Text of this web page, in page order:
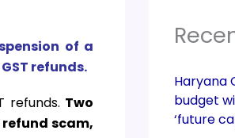
of a
refunds.
refunds. Two
scam,
Haryana
budget
‘future